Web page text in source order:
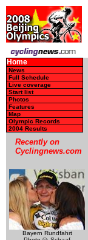
Home
News
Full Schedule
Live coverage
Start list
Photos
Features
Map
Olympic Records
2004 Results
Recently on
Cyclingnews.com
Bayern Rundfahrt